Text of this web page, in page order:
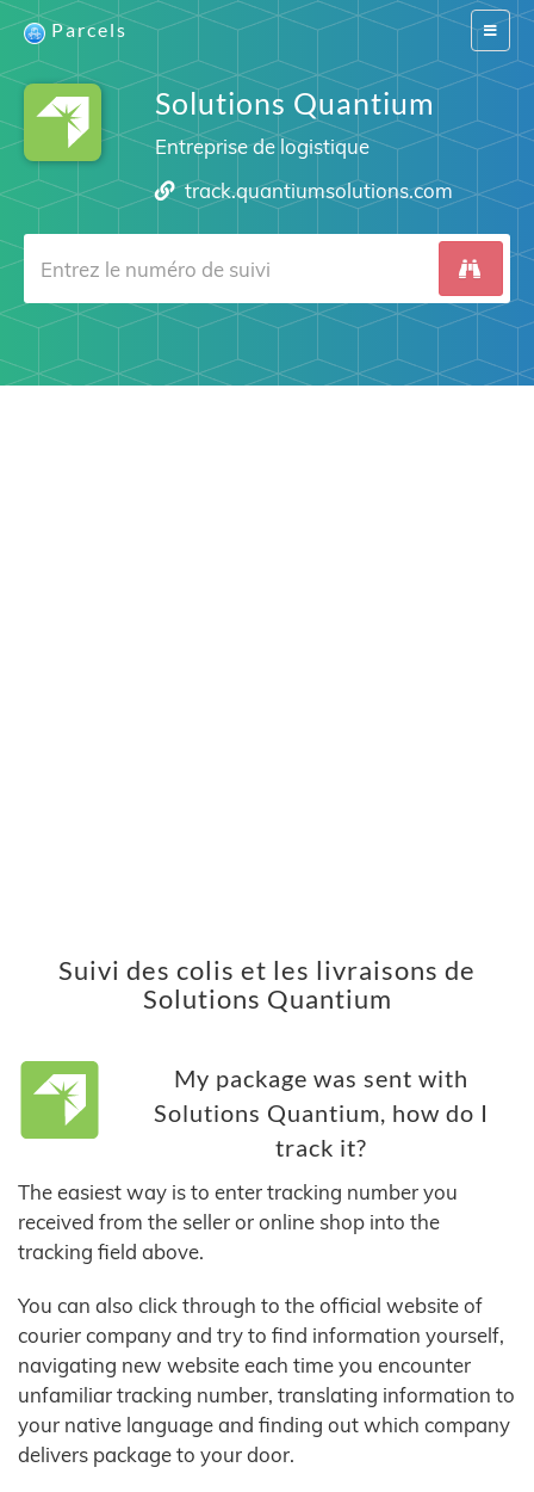
Switch
Parcels
Solutions Quantium
Entreprise de logistique
track.quantiumsolutions.com
Suivi des colis et les livraisons de
Solutions Quantium
My package was sent with
Solutions Quantium, how do I
track it?
The easiest way is to enter tracking number you
received from the seller or online shop into the
tracking field above.
You can also click through to the official website of
courier company and try to find information yourself,
navigating new website each time you encounter
unfamiliar tracking number, translating information to
your native language and finding out which company
delivers package to your door.